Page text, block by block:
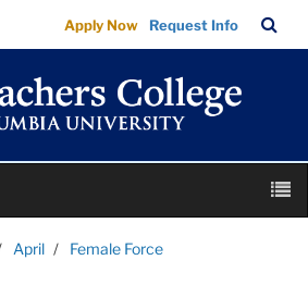
Apply Now Request Info
Bar
April Female Force